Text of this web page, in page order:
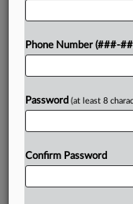
Try a
Already
Phone Number (###-
Password (at least 8
Confirm Password